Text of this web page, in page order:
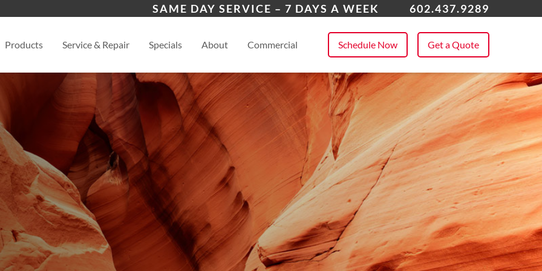
SAME DAY SERVICE – 7 DAYS A WEEK 602.437.9289
Products Service & Repair Specials About Commercial Schedule Now Get a Quote